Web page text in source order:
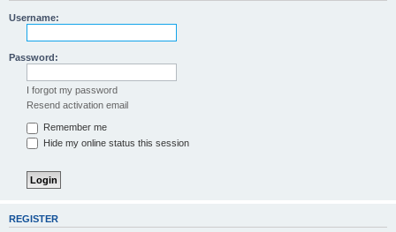
Username:
Password:
I forgot my password
Resend activation email
Remember me
Hide my online status this session
REGISTER